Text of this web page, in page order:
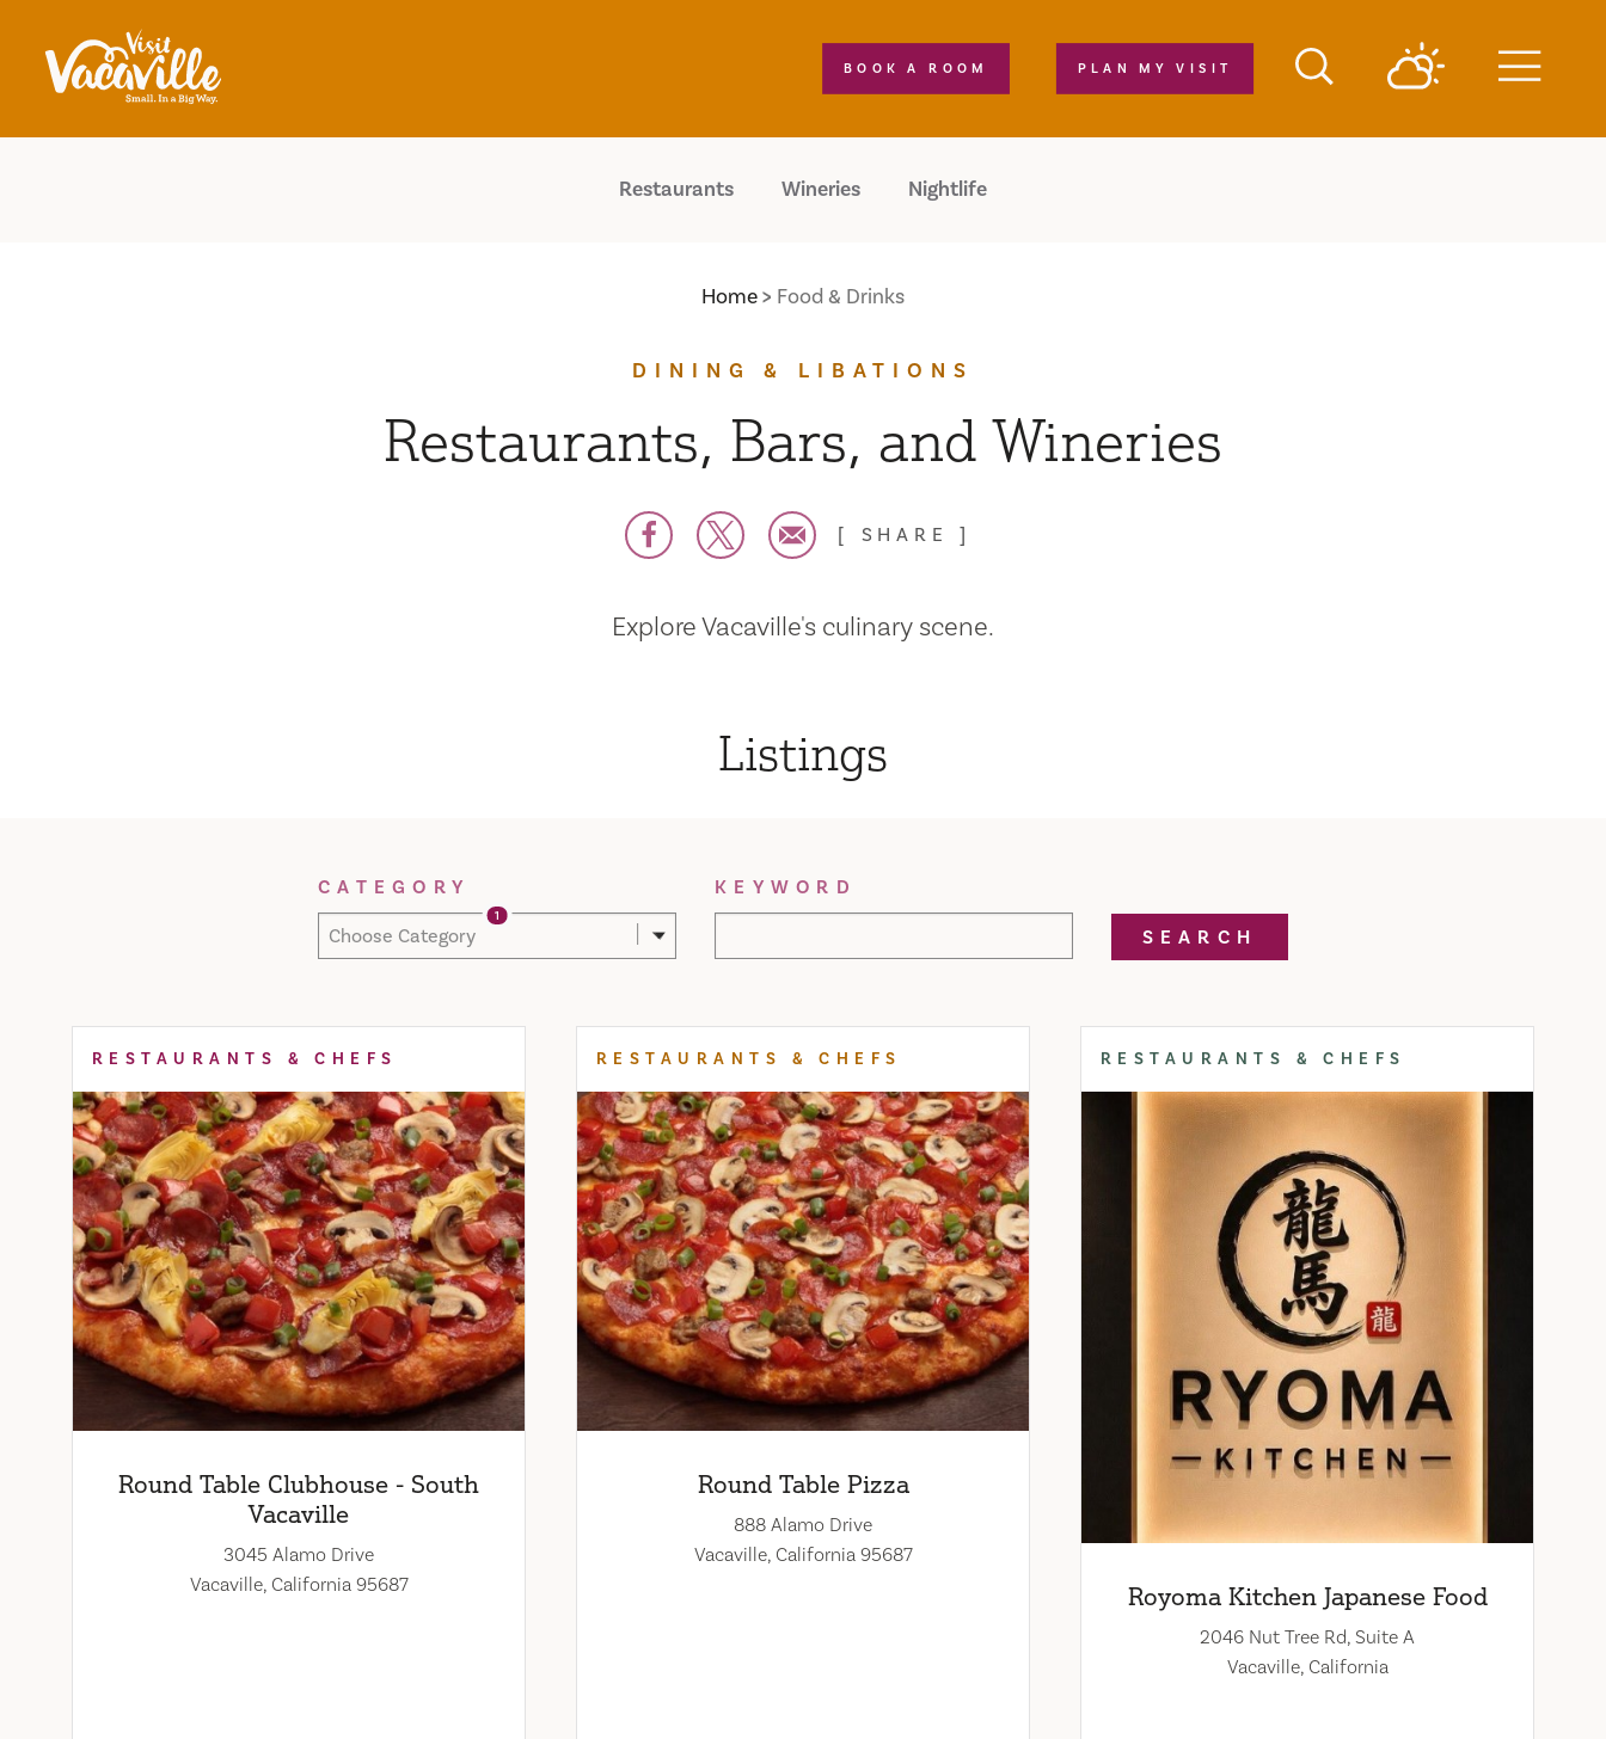
Skip to content
PLAN MY VISIT
BOOK A ROOM
Restaurants Wineries Nightlife
Home Food & Drinks
DINING & LIBATIONS
Restaurants, Bars, and Wineries
SHARE
Explore Vacaville's culinary scene.
Listings
CATEGORY
Choose Category
1
KEYWORD
SEARCH
RESTAURANTS & CHEFS
Round Table Clubhouse - South
Vacaville
3045 Alamo Drive
Vacaville, California 95687
RESTAURANTS & CHEFS
Round Table Pizza
888 Alamo Drive
Vacaville, California 95687
RESTAURANTS & CHEFS
Royoma Kitchen Japanese Food
2046 Nut Tree Rd, Suite A
Vacaville, California